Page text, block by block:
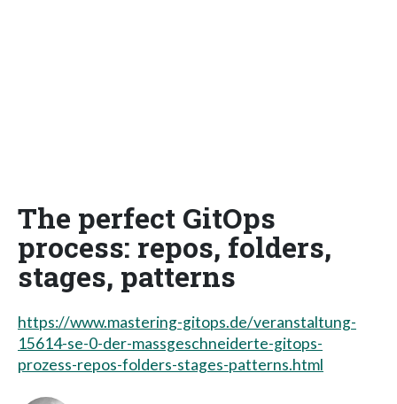
The perfect GitOps
process: repos, folders,
stages, patterns
https://www.mastering-gitops.de/veranstaltung-
15614-se-0-der-massgeschneiderte-gitops-
prozess-repos-folders-stages-patterns.html